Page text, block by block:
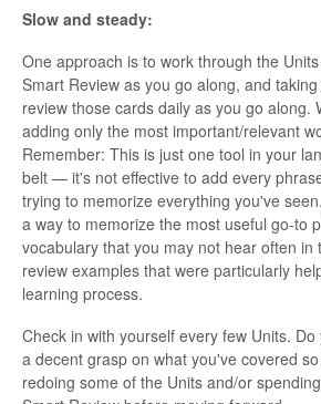
Slow and steady:
One approach is to work through the
Smart Review as you go along, and
review those cards daily as you go along.
adding only the most important/relevant
Remember: This is just one tool in your
belt — it's not effective to add every
trying to memorize everything you've
a way to memorize the most useful go-to
vocabulary that you may not hear often in
review examples that were particularly
learning process.
Check in with yourself every few Units.
a decent grasp on what you've covered
redoing some of the Units and/or